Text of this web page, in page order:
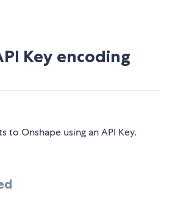
Key encoding
to Onshape using an API Key.